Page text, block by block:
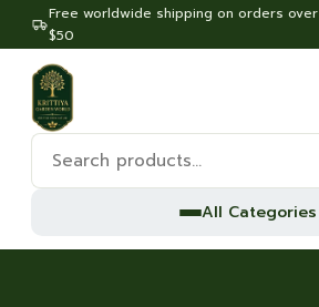
Free worldwide shipping on orders over
$50
Search
products:
All Categories